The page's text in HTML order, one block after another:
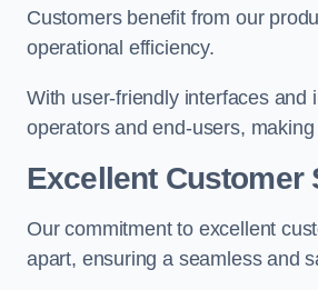
Customers benefit from our
operational efficiency.
With user-friendly interfaces and
operators and end-users,
Excellent Customer
Our commitment to excellent
apart, ensuring a seamless and